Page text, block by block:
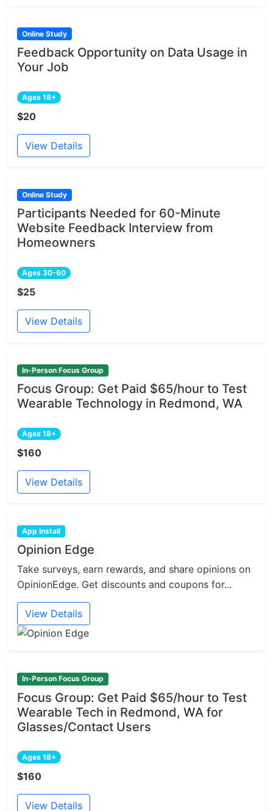
Online Study
Feedback Opportunity on Data Usage in
Your Job
Ages 18+
$20
View Details
Online Study
Participants Needed for 60-Minute
Website Feedback Interview from
Homeowners
Ages 30-60
$25
View Details
In-Person Focus Group
Focus Group: Get Paid $65/hour to Test
Wearable Technology in Redmond, WA
Ages 18+
$160
View Details
App Install
Opinion Edge
Take surveys, earn rewards, and share opinions on
OpinionEdge. Get discounts and coupons for...
View Details
In-Person Focus Group
Focus Group: Get Paid $65/hour to Test
Wearable Tech in Redmond, WA for
Glasses/Contact Users
Ages 18+
$160
View Details